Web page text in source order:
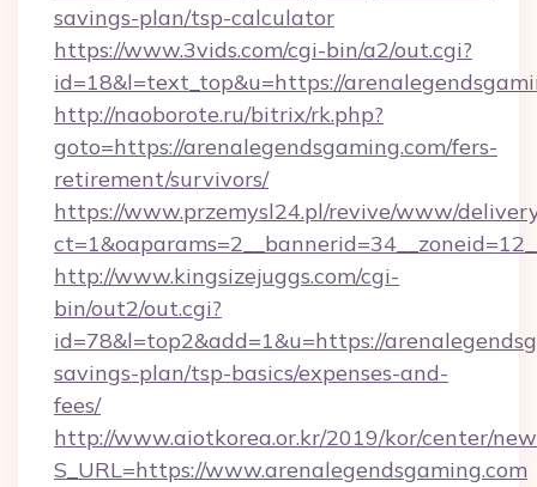
savings-plan/tsp-calculator
https://www.3vids.com/cgi-bin/a2/out.cgi?
id=18&l=text_top&u=https://
http://naoborote.ru/bitrix/rk.php?
goto=https://arenalegendsgaming.com/fers-
retirement/survivors/
https://www.przemysl24.pl/revive/www/
http://www.kingsizejuggs.com/cgi-
bin/out2/out.cgi?
id=78&l=top2&add=1&u=https://
savings-plan/tsp-basics/expenses-and-
fees/
http://www.aiotkorea.or.kr/2019/kor/center/
S_URL=https://www.arenalegendsgaming.com